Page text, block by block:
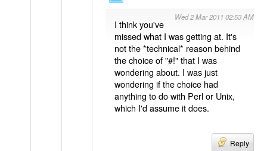
Wed 2 Mar 2011 02:53 AM
I think you've
missed what I was getting at. It's
not the *technical* reason behind
the choice of "#!" that I was
wondering about. I was just
wondering if the choice had
anything to do with Perl or Unix,
which I'd assume it does.
Reply